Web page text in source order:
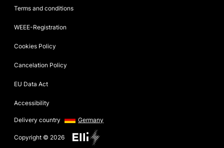
Terms and conditions
WEEE-Registration
Cookies Policy
Cancelation Policy
EU Data Act
Accessibility
Delivery country Germany
Copyright © 2026